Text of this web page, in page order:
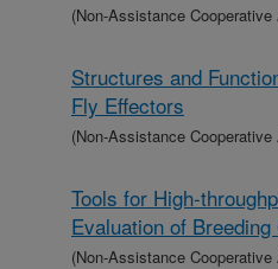
(Non-Assistance Cooperative
Structures and
Fly Effectors
(Non-Assistance Cooperative
Tools for High-
Evaluation of
(Non-Assistance Cooperative